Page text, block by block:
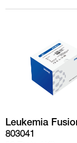
Leukemia
803041